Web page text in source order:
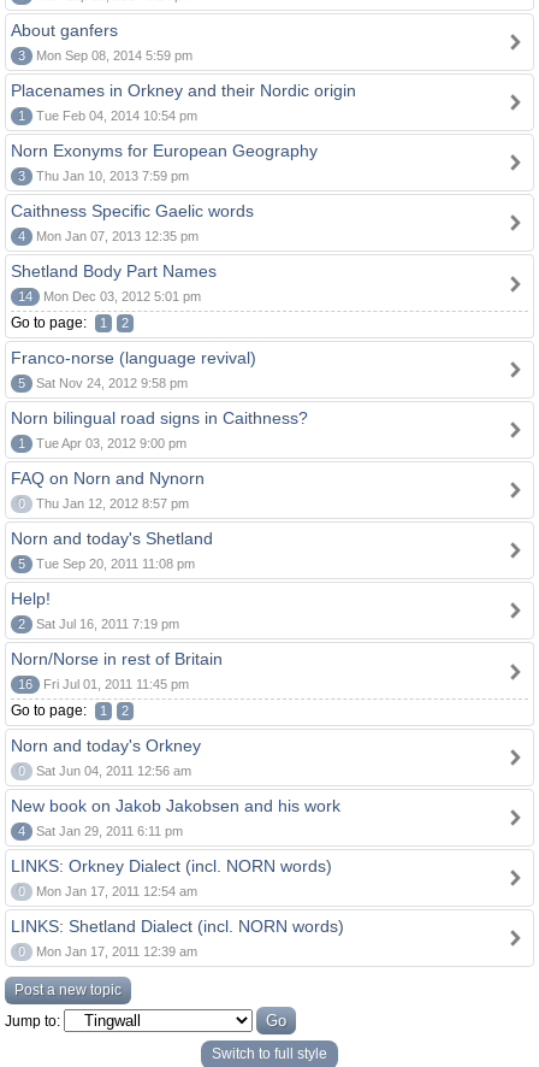
About ganfers
3 Mon Sep 08, 2014 5:59 pm
Placenames in Orkney and their Nordic origin
1 Tue Feb 04, 2014 10:54 pm
Norn Exonyms for European Geography
3 Thu Jan 10, 2013 7:59 pm
Caithness Specific Gaelic words
4 Mon Jan 07, 2013 12:35 pm
Shetland Body Part Names
14 Mon Dec 03, 2012 5:01 pm
Go to page: 1 2
Franco-norse (language revival)
5 Sat Nov 24, 2012 9:58 pm
Norn bilingual road signs in Caithness?
1 Tue Apr 03, 2012 9:00 pm
FAQ on Norn and Nynorn
0 Thu Jan 12, 2012 8:57 pm
Norn and today's Shetland
5 Tue Sep 20, 2011 11:08 pm
Help!
2 Sat Jul 16, 2011 7:19 pm
Norn/Norse in rest of Britain
16 Fri Jul 01, 2011 11:45 pm
Go to page: 1 2
Norn and today's Orkney
0 Sat Jun 04, 2011 12:56 am
New book on Jakob Jakobsen and his work
4 Sat Jan 29, 2011 6:11 pm
LINKS: Orkney Dialect (incl. NORN words)
0 Mon Jan 17, 2011 12:54 am
LINKS: Shetland Dialect (incl. NORN words)
0 Mon Jan 17, 2011 12:39 am
Post a new topic
Jump to:
Switch to full style